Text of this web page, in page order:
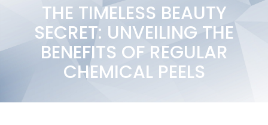
THE TIMELESS BEAUTY
SECRET: UNVEILING THE
BENEFITS OF REGULAR
CHEMICAL PEELS